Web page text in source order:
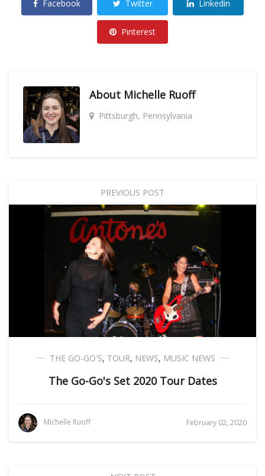
Facebook Twitter Linkedin
Pinterest
About Michelle Ruoff
Pittsburgh, Pennsylvania
PREVIOUS POST
THE GO-GO'S, TOUR, NEWS, MUSIC NEWS
The Go-Go's Set 2020 Tour Dates
Michelle Ruoff February 02, 2020